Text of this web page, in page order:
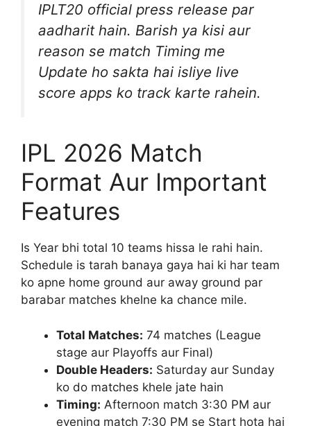
IPLT20 official press release par
aadharit hain. Barish ya kisi aur
reason se match Timing me
Update ho sakta hai isliye live
score apps ko track karte rahein.
IPL 2026 Match
Format Aur Important
Features
Is Year bhi total 10 teams hissa le rahi hain.
Schedule is tarah banaya gaya hai ki har team
ko apne home ground aur away ground par
barabar matches khelne ka chance mile.
Total Matches: 74 matches (League
stage aur Playoffs aur Final)
Double Headers: Saturday aur Sunday
ko do matches khele jate hain
Timing: Afternoon match 3:30 PM aur
evening match 7:30 PM se Start hota hai